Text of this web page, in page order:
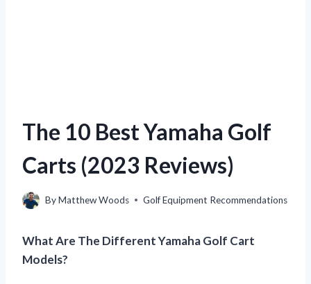
The 10 Best Yamaha Golf
Carts (2023 Reviews)
ByMatthew Woods Golf Equipment Recommendations
What Are The Different Yamaha Golf Cart
Models?